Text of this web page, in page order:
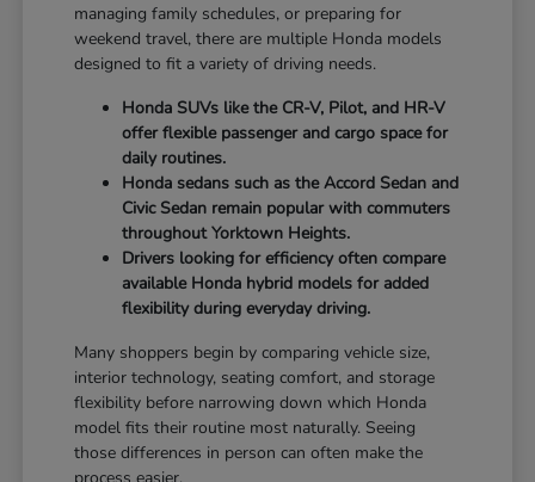
managing family schedules, or preparing for
weekend travel, there are multiple Honda models
designed to fit a variety of driving needs.
Honda SUVs like the CR-V, Pilot, and HR-V
offer flexible passenger and cargo space for
daily routines.
Honda sedans such as the Accord Sedan and
Civic Sedan remain popular with commuters
throughout Yorktown Heights.
Drivers looking for efficiency often compare
available Honda hybrid models for added
flexibility during everyday driving.
Many shoppers begin by comparing vehicle size,
interior technology, seating comfort, and storage
flexibility before narrowing down which Honda
model fits their routine most naturally. Seeing
those differences in person can often make the